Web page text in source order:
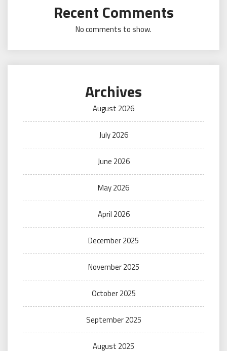
Recent Comments
No comments to show.
Archives
August 2026
July 2026
June 2026
May 2026
April 2026
December 2025
November 2025
October 2025
September 2025
August 2025